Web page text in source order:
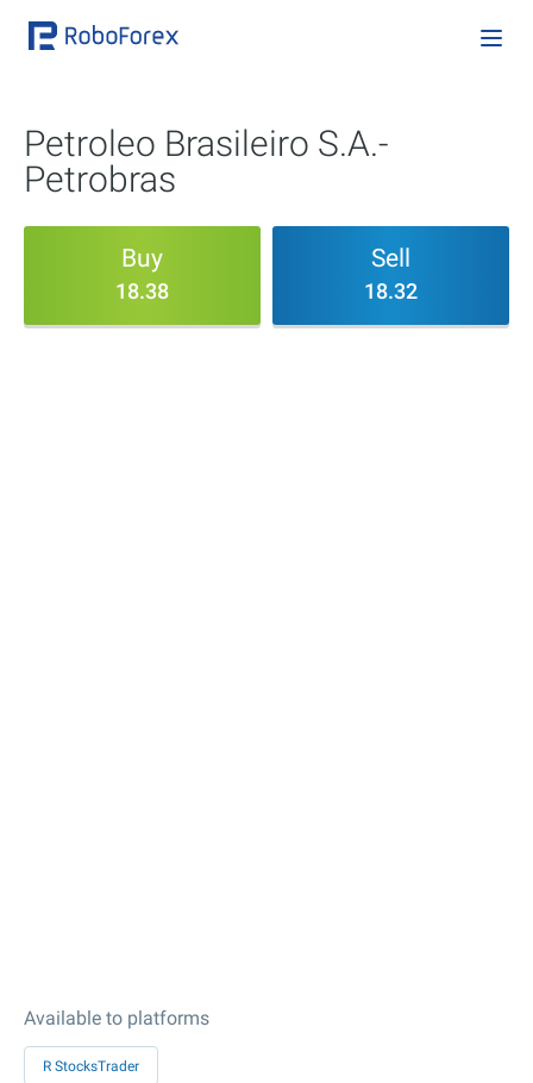
Petroleo Brasileiro S.A.-
Petrobras
Buy
18.38
Sell
18.32
Available to platforms
R StocksTrader